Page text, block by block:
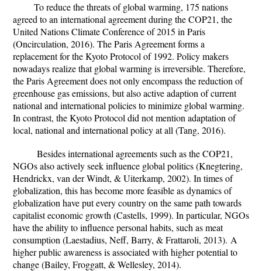
To reduce the threats of global warming, 175 nations
agreed to an international agreement during the COP21, the
United Nations Climate Conference of 2015 in Paris
(Oncirculation, 2016). The Paris Agreement forms a
replacement for the Kyoto Protocol of 1992. Policy makers
nowadays realize that global warming is irreversible. Therefore,
the Paris Agreement does not only encompass the reduction of
greenhouse gas emissions, but also active adaption of current
national and international policies to minimize global warming.
In contrast, the Kyoto Protocol did not mention adaptation of
local, national and international policy at all (Tang, 2016).
Besides international agreements such as the COP21,
NGOs also actively seek influence global politics (Knegtering,
Hendrickx, van der Windt, & Uiterkamp, 2002). In times of
globalization, this has become more feasible as dynamics of
globalization have put every country on the same path towards
capitalist economic growth (Castells, 1999). In particular, NGOs
have the ability to influence personal habits, such as meat
consumption (Laestadius, Neff, Barry, & Frattaroli, 2013). A
higher public awareness is associated with higher potential to
change (Bailey, Froggatt, & Wellesley, 2014).